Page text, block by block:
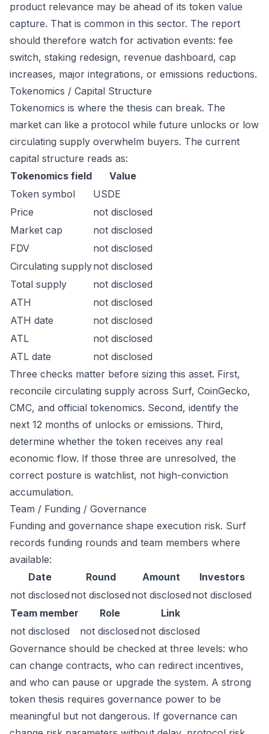
product relevance may be ahead of its token value
capture. That is common in this sector. The report
should therefore watch for activation events: fee
switch, staking redesign, revenue dashboard, cap
increases, major integrations, or emissions reductions.
Tokenomics / Capital Structure
Tokenomics is where the thesis can break. The
market can like a protocol while future unlocks or low
circulating supply overwhelm buyers. The current
capital structure reads as:
Tokenomics field
Value
Token symbol
USDE
Price
not disclosed
Market cap
not disclosed
FDV
not disclosed
Circulating supplynot disclosed
Total supply
not disclosed
ATH
not disclosed
ATH date
not disclosed
ATL
not disclosed
ATL date
not disclosed
Three checks matter before sizing this asset. First,
reconcile circulating supply across Surf, CoinGecko,
CMC, and official tokenomics. Second, identify the
next 12 months of unlocks or emissions. Third,
determine whether the token receives any real
economic flow. If those three are unresolved, the
correct posture is watchlist, not high-conviction
accumulation.
Team / Funding / Governance
Funding and governance shape execution risk. Surf
records funding rounds and team members where
available:
Date
Round Amount
Investors
not disclosed not disclosed not disclosed not disclosed
Team member
Role
Link
not disclosed
not disclosed not disclosed
Governance should be checked at three levels: who
can change contracts, who can redirect incentives,
and who can pause or upgrade the system. A strong
token thesis requires governance power to be
meaningful but not dangerous. If governance can